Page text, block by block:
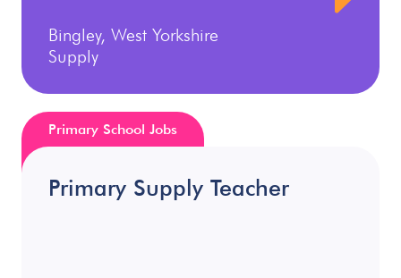
Bingley, West Yorkshire
Supply
Primary Supply Teacher
Primary School Jobs